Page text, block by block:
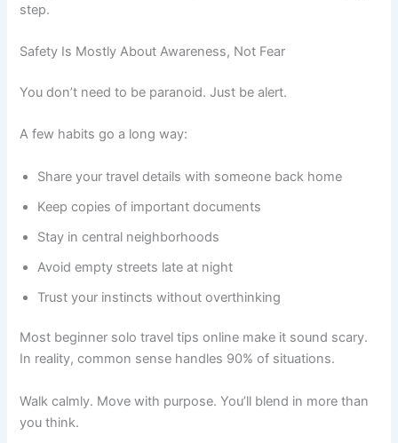
step.
Safety Is Mostly About Awareness, Not Fear
You don’t need to be paranoid. Just be alert.
A few habits go a long way:
Share your travel details with someone back home
Keep copies of important documents
Stay in central neighborhoods
Avoid empty streets late at night
Trust your instincts without overthinking
Most beginner solo travel tips online make it sound scary.
In reality, common sense handles 90% of situations.
Walk calmly. Move with purpose. You’ll blend in more than
you think.